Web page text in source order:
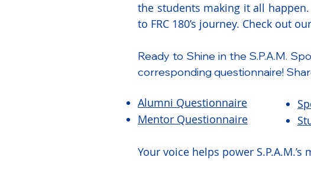
the students making it all
to FRC 180’s journey. Check out
Ready to Shine in the S.P.A.M.
corresponding questionnaire!
Your voice helps power
Alumni Questionnaire
Mentor Questionnaire